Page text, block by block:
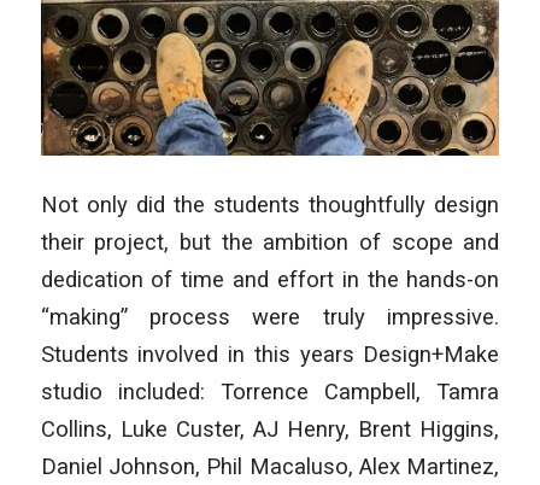
Not only did the students thoughtfully design
their project, but the ambition of scope and
dedication of time and effort in the hands-on
“making” process were truly impressive.
Students involved in this years Design+Make
studio included: Torrence Campbell, Tamra
Collins, Luke Custer, AJ Henry, Brent Higgins,
Daniel Johnson, Phil Macaluso, Alex Martinez,